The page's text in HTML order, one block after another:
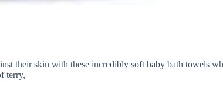
their skin with these incredibly soft baby bath towels
terry,